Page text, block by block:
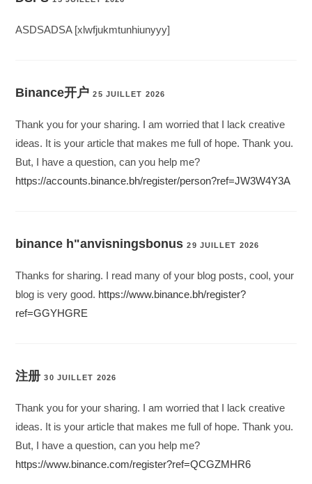
ASDSADSA [xlwfjukmtunhiunyyy]
Binance开户 25 JUILLET 2026
Thank you for your sharing. I am worried that I lack creative
ideas. It is your article that makes me full of hope. Thank you.
But, I have a question, can you help me?
https://accounts.binance.bh/register/person?ref=JW3W4Y3A
binance h"anvisningsbonus 29 JUILLET 2026
Thanks for sharing. I read many of your blog posts, cool, your
blog is very good. https://www.binance.bh/register?
ref=GGYHGRE
注册 30 JUILLET 2026
Thank you for your sharing. I am worried that I lack creative
ideas. It is your article that makes me full of hope. Thank you.
But, I have a question, can you help me?
https://www.binance.com/register?ref=QCGZMHR6